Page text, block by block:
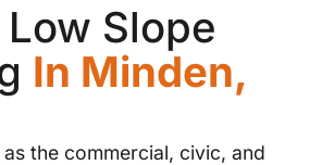
Slope
In Minden,
the commercial, civic, and